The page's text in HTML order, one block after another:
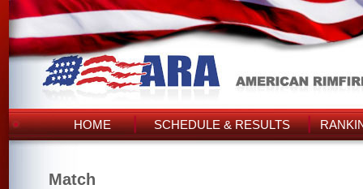
HOME SCHEDULE & RESULTS
Match